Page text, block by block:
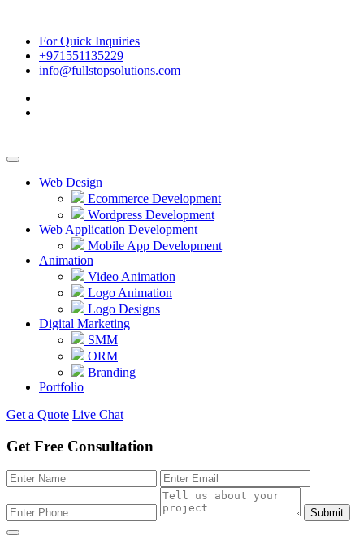
For Quick Inquiries
+971551135229
info@fullstopsolutions.com
Web Design
Ecommerce Development
Wordpress Development
Web Application Development
Mobile App Development
Animation
Video Animation
Logo Animation
Logo Designs
Digital Marketing
SMM
ORM
Branding
Portfolio
Get a Quote Live Chat
Get Free Consultation
Submit